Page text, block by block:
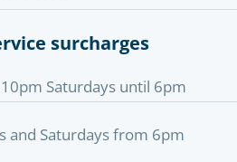
surcharges
Saturdays until 6pm
and Saturdays from 6pm